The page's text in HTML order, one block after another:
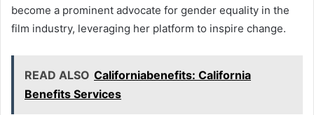
become a prominent advocate for gender equality in the
film industry, leveraging her platform to inspire change.
READ ALSO Californiabenefits: California
Benefits Services